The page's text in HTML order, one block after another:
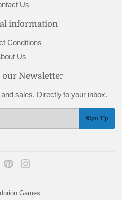
Us
information
Conditions
Us
our Newsletter
sales. Directly to your inbox.
Sign Up
FacebookPinterest
Games